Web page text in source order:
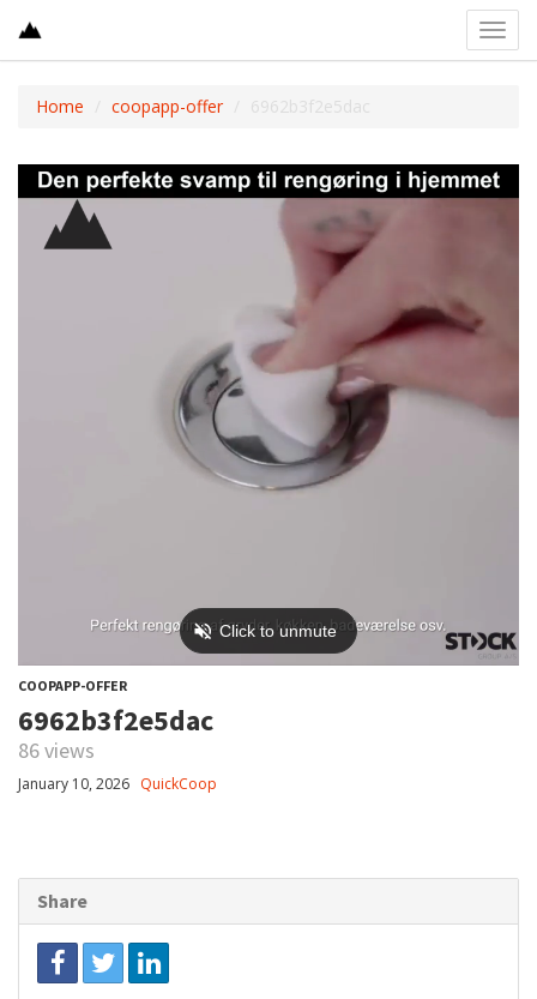
Home coopapp-offer 6962b3f2e5dac
COOPAPP-OFFER
6962b3f2e5dac
86 views
January 10, 2026 QuickCoop
Share